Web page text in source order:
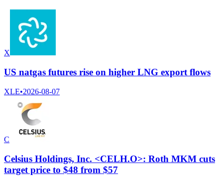
X
US natgas futures rise on higher LNG export flows
XLE•2026-08-07
C
Celsius Holdings, Inc. <CELH.O>: Roth MKM cuts
target price to $48 from $57